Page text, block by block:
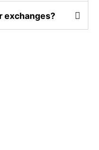
exchanges?